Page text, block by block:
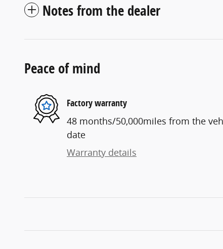
Notes from the dealer
Peace of mind
Factory warranty
48 months/50,000miles from the
date
Warranty details